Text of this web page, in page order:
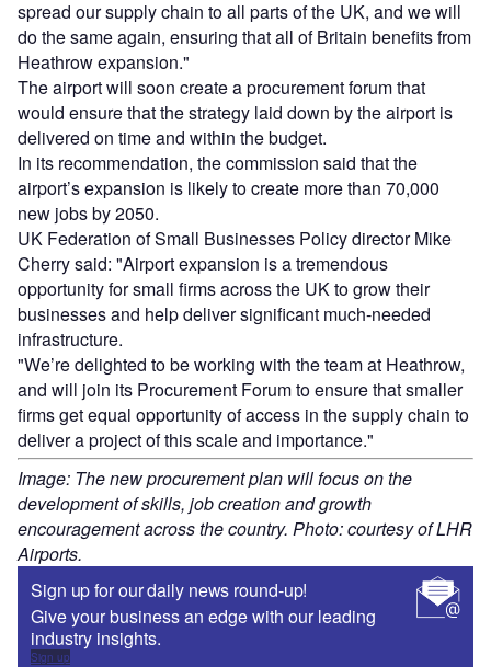
spread our supply chain to all parts of the UK, and we will
do the same again, ensuring that all of Britain benefits from
Heathrow expansion."
The airport will soon create a procurement forum that
would ensure that the strategy laid down by the airport is
delivered on time and within the budget.
In its recommendation, the commission said that the
airport’s expansion is likely to create more than 70,000
new jobs by 2050.
UK Federation of Small Businesses Policy director Mike
Cherry said: "Airport expansion is a tremendous
opportunity for small firms across the UK to grow their
businesses and help deliver significant much-needed
infrastructure.
"We’re delighted to be working with the team at Heathrow,
and will join its Procurement Forum to ensure that smaller
firms get equal opportunity of access in the supply chain to
deliver a project of this scale and importance."
Image: The new procurement plan will focus on the
development of skills, job creation and growth
encouragement across the country. Photo: courtesy of LHR
Airports.
Sign up for our daily news round-up!
Give your business an edge with our leading
industry insights.
Sign up